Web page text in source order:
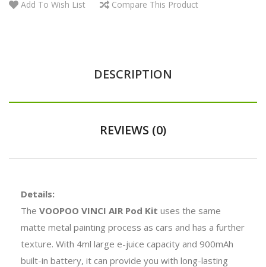
Add To Wish List Compare This Product
DESCRIPTION
REVIEWS (0)
Details:
The VOOPOO VINCI AIR Pod Kit uses the same
matte metal painting process as cars and has a further
texture. With 4ml large e-juice capacity and 900mAh
built-in battery, it can provide you with long-lasting